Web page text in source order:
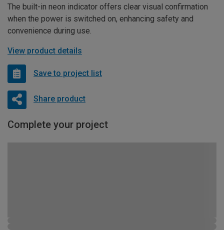
The built-in neon indicator offers clear visual confirmation
when the power is switched on, enhancing safety and
convenience during use.
View product details
Save to project list
Share product
Complete your project